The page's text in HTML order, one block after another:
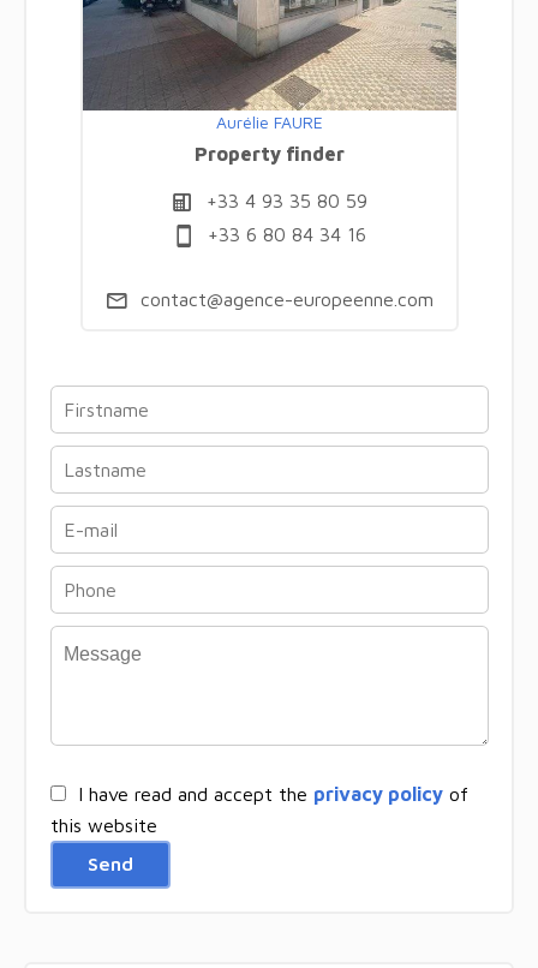
Aurélie FAURE
Property finder
+33 4 93 35 80 59
+33 6 80 84 34 16
contact@agence-europeenne.com
I have read and accept the privacy policyof
this website
Send